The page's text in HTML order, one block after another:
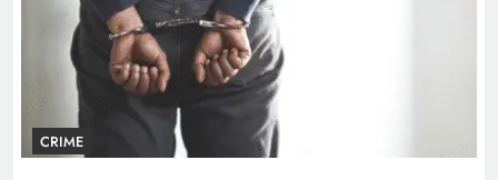
CRIME